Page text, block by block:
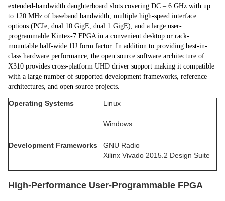
extended-bandwidth daughterboard slots covering DC – 6 GHz with up
to 120 MHz of baseband bandwidth, multiple high-speed interface
options (PCIe, dual 10 GigE, dual 1 GigE), and a large user-
programmable Kintex-7 FPGA in a convenient desktop or rack-
mountable half-wide 1U form factor. In addition to providing best-in-
class hardware performance, the open source software architecture of
X310 provides cross-platform UHD driver support making it compatible
with a large number of supported development frameworks, reference
architectures, and open source projects.
Operating Systems Linux
Windows
Development Frameworks
GNU Radio
Xilinx Vivado 2015.2 Design Suite
High-Performance User-Programmable FPGA